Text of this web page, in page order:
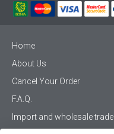
Home
About Us
Cancel Your Order
F.A.Q.
Import and wholesale trade